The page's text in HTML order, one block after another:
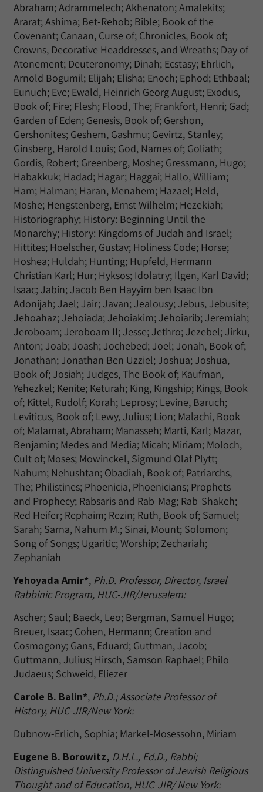
Abraham; Adrammelech; Akhenaton; Amalekits;
Ararat; Ashima; Bet-Rehob; Bible; Book of the
Covenant; Canaan, Curse of; Chronicles, Book of;
Crowns, Decorative Headdresses, and Wreaths; Day of
Atonement; Deuteronomy; Dinah; Ecstasy; Ehrlich,
Arnold Bogumil; Elijah; Elisha; Enoch; Ephod; Ethbaal;
Eunuch; Eve; Ewald, Heinrich Georg August; Exodus,
Book of; Fire; Flesh; Flood, The; Frankfort, Henri; Gad;
Garden of Eden; Genesis, Book of; Gershon,
Gershonites; Geshem, Gashmu; Gevirtz, Stanley;
Ginsberg, Harold Louis; God, Names of; Goliath;
Gordis, Robert; Greenberg, Moshe; Gressmann, Hugo;
Habakkuk; Hadad; Hagar; Haggai; Hallo, William;
Ham; Halman; Haran, Menahem; Hazael; Held,
Moshe; Hengstenberg, Ernst Wilhelm; Hezekiah;
Historiography; History: Beginning Until the
Monarchy; History: Kingdoms of Judah and Israel;
Hittites; Hoelscher, Gustav; Holiness Code; Horse;
Hoshea; Huldah; Hunting; Hupfeld, Hermann
Christian Karl; Hur; Hyksos; Idolatry; Ilgen, Karl David;
Isaac; Jabin; Jacob Ben Hayyim ben Isaac Ibn
Adonijah; Jael; Jair; Javan; Jealousy; Jebus, Jebusite;
Jehoahaz; Jehoiada; Jehoiakim; Jehoiarib; Jeremiah;
Jeroboam; Jeroboam II; Jesse; Jethro; Jezebel; Jirku,
Anton; Joab; Joash; Jochebed; Joel; Jonah, Book of;
Jonathan; Jonathan Ben Uzziel; Joshua; Joshua,
Book of; Josiah; Judges, The Book of; Kaufman,
Yehezkel; Kenite; Keturah; King, Kingship; Kings, Book
of; Kittel, Rudolf; Korah; Leprosy; Levine, Baruch;
Leviticus, Book of; Lewy, Julius; Lion; Malachi, Book
of; Malamat, Abraham; Manasseh; Marti, Karl; Mazar,
Benjamin; Medes and Media; Micah; Miriam; Moloch,
Cult of; Moses; Mowinckel, Sigmund Olaf Plytt;
Nahum; Nehushtan; Obadiah, Book of; Patriarchs,
The; Philistines; Phoenicia, Phoenicians; Prophets
and Prophecy; Rabsaris and Rab-Mag; Rab-Shakeh;
Red Heifer; Rephaim; Rezin; Ruth, Book of; Samuel;
Sarah; Sarna, Nahum M.; Sinai, Mount; Solomon;
Song of Songs; Ugaritic; Worship; Zechariah;
Zephaniah
Yehoyada Amir*, Ph.D. Professor, Director, Israel
Rabbinic Program, HUC-JIR/Jerusalem:
Ascher; Saul; Baeck, Leo; Bergman, Samuel Hugo;
Breuer, Isaac; Cohen, Hermann; Creation and
Cosmogony; Gans, Eduard; Guttman, Jacob;
Guttmann, Julius; Hirsch, Samson Raphael; Philo
Judaeus; Schweid, Eliezer
Carole B. Balin*, Ph.D.; Associate Professor of
History, HUC-JIR/New York:
Dubnow-Erlich, Sophia; Markel-Mosessohn, Miriam
Eugene B. Borowitz, D.H.L., Ed.D., Rabbi;
Distinguished University Professor of Jewish Religious
Thought and of Education, HUC-JIR/ New York: